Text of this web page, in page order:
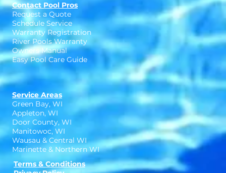
Contact Pool Pros
Request a Quote
Schedule Service
Warranty Registration
River Pools Warranty
Owners Manual
Easy Pool Care Guide
Service Areas
Green Bay, WI
Appleton, WI
Door County, WI
Manitowoc, WI
Wausau & Central WI
Marinette & Northern WI
Terms & Conditions